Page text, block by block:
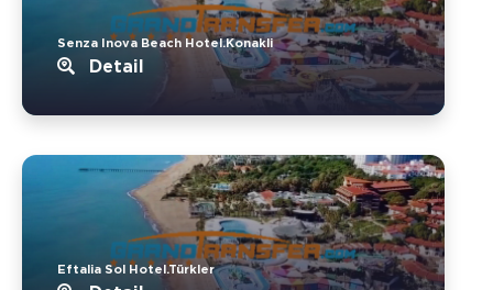
Senza Inova Beach Hotel.Konakli
Detail
Eftalia Sol Hotel.Türkler